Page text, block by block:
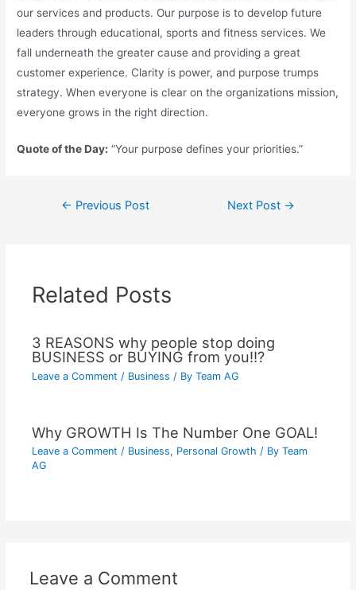
our services and products. Our purpose is to develop future
leaders through educational, sports and fitness services. We
fall underneath the greater cause and providing a great
customer experience. Clarity is power, and purpose trumps
strategy. When everyone is clear on the organizations mission,
everyone grows in the right direction.
Quote of the Day: “Your purpose defines your priorities.”
← Previous Post Next Post →
Related Posts
3 REASONS why people stop doing
BUSINESS or BUYING from you!!?
Leave a Comment / Business / ByTeam AG
Why GROWTH Is The Number One GOAL!
Leave a Comment / Business, Personal Growth / ByTeam
AG
Leave a Comment